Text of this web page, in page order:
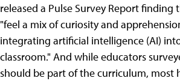
released a Pulse Survey Report finding
"feel a mix of curiosity and
integrating artificial intelligence (AI)
classroom." And while educators
should be part of the curriculum, most